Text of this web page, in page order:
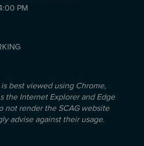
PM
best viewed using Chrome,
the Internet Explorer and Edge
not render the SCAG website
advise against their usage.